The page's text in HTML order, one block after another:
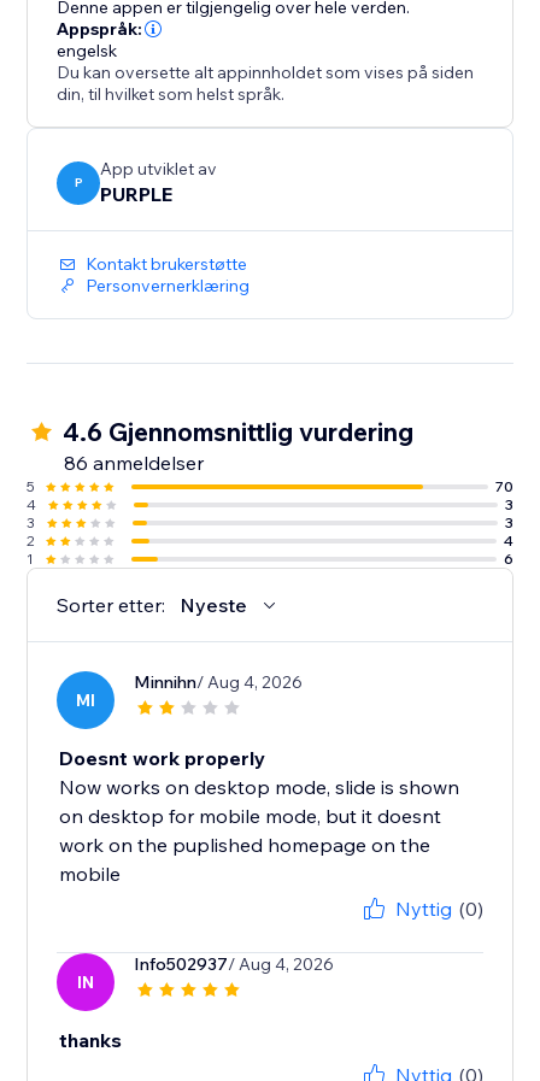
website aesthetic, Customize the slider's co
Denne appen er tilgjengelig over hele verden.
Appspråk:
engelsk
Du kan oversette alt appinnholdet som vises på siden
din, til hvilket som helst språk.
P
App utviklet av
PURPLE
Kontakt brukerstøtte
Personvernerklæring
4.6 Gjennomsnittlig vurdering
86 anmeldelser
5
70
4
3
3
3
2
4
1
6
Sorter etter: Nyeste
MI
Minnihn/ Aug 4, 2026
Doesnt work properly
Now works on desktop mode, slide is shown
on desktop for mobile mode, but it doesnt
work on the puplished homepage on the
mobile
Nyttig (0)
IN
Info502937/ Aug 4, 2026
thanks
Nyttig (0)